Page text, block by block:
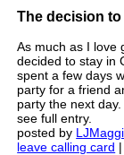
The decision
As much as I love
decided to stay in
spent a few days
party for a friend
party the next
see full entry.
posted by
leave calling card |